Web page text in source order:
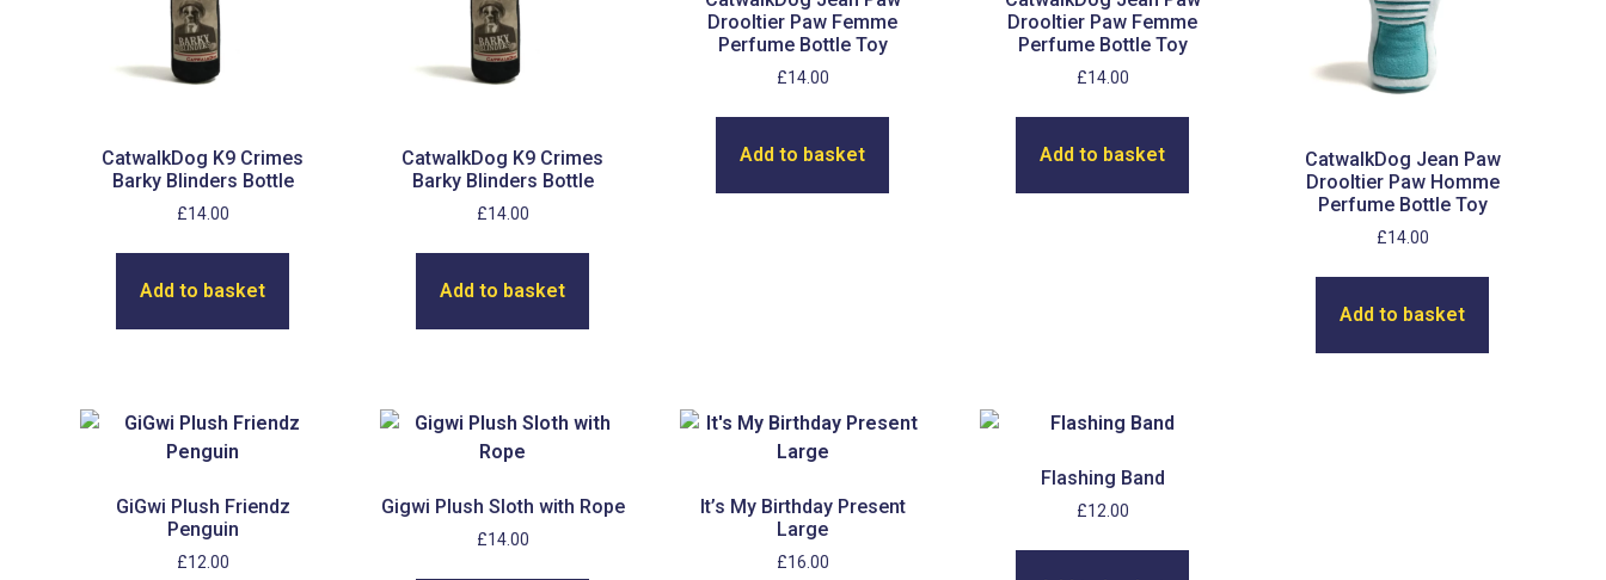
CatwalkDog K9 Crimes
Barky Blinders Bottle
£14.00
Add to basket
CatwalkDog K9 Crimes
Barky Blinders Bottle
£14.00
Add to basket
Drooltier Paw Femme
Perfume Bottle Toy
£14.00
Add to basket
Drooltier Paw Femme
Perfume Bottle Toy
£14.00
Add to basket
CatwalkDog Jean Paw
Drooltier Paw Homme
Perfume Bottle Toy
£14.00
Add to basket
GiGwi Plush Friendz
Penguin
£12.00
Gigwi Plush Sloth with Rope
£14.00
It’s My Birthday Present
Large
£16.00
Flashing Band
£12.00